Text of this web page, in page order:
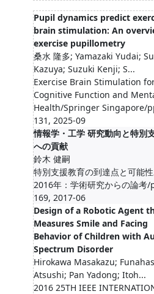
Pupil dynamics predict
brain stimulation: An
exercise pupillometry
桑水 隆多; Yamazaki Yudai;
Kazuya; Suzuki Kenji; S...
Exercise Brain Stimulation
Cognitive Function and
Health/Springer Singapore/
131, 2025-09
情報学・工学 研究動向と特別
への貢献
鈴木 健嗣
特別支援教育の到達点と可能
2016年：学術研究からの論考
169, 2017-06
Design of a Robotic Agent
Measures Smile and Facing
Behavior of Children with
Spectrum Disorder
Hirokawa Masakazu;
Atsushi; Pan Yadong; Itoh...
2016 25TH IEEE